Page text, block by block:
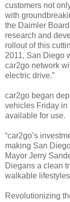
customers not
with
the Daimler
research and
rollout of this
2011, San Diego
car2go network
electric drive.”
car2go began
vehicles Friday in
available for use.
“car2go’s
making San
Mayor Jerry
Diegans a clean
walkable
Revolutionizing